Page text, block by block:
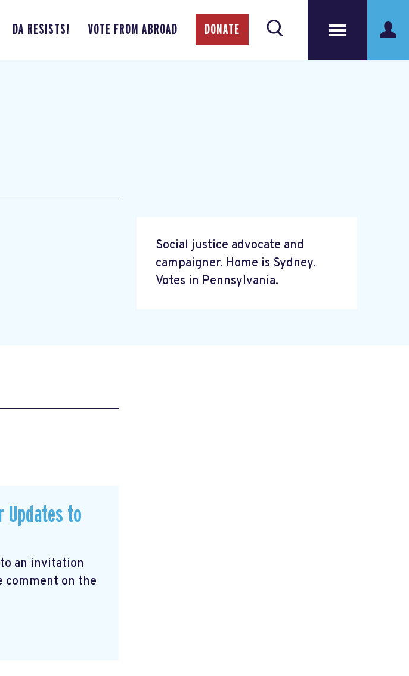
DA RESISTS! VOTE FROM ABROAD DONATE
Social justice advocate and
campaigner. Home is Sydney.
Votes in Pennsylvania.
Updates to
an invitation
comment on the